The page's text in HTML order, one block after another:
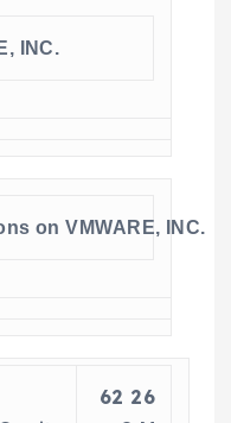
INC.
on VMWARE, INC.
62 26